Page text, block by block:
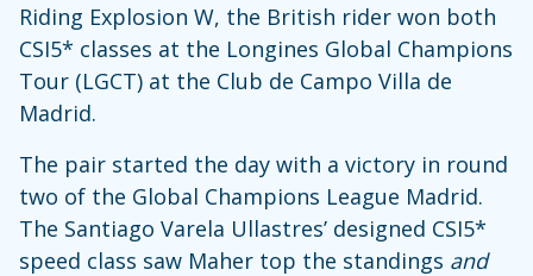
Riding Explosion W, the British rider won both
CSI5* classes at the Longines Global Champions
Tour (LGCT) at the Club de Campo Villa de
Madrid.
The pair started the day with a victory in round
two of the Global Champions League Madrid.
The Santiago Varela Ullastres’ designed CSI5*
speed class saw Maher top the standings and